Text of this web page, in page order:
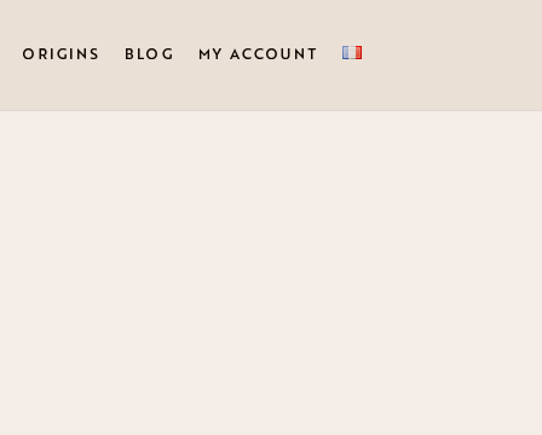
ORIGINS BLOG MY ACCOUNT